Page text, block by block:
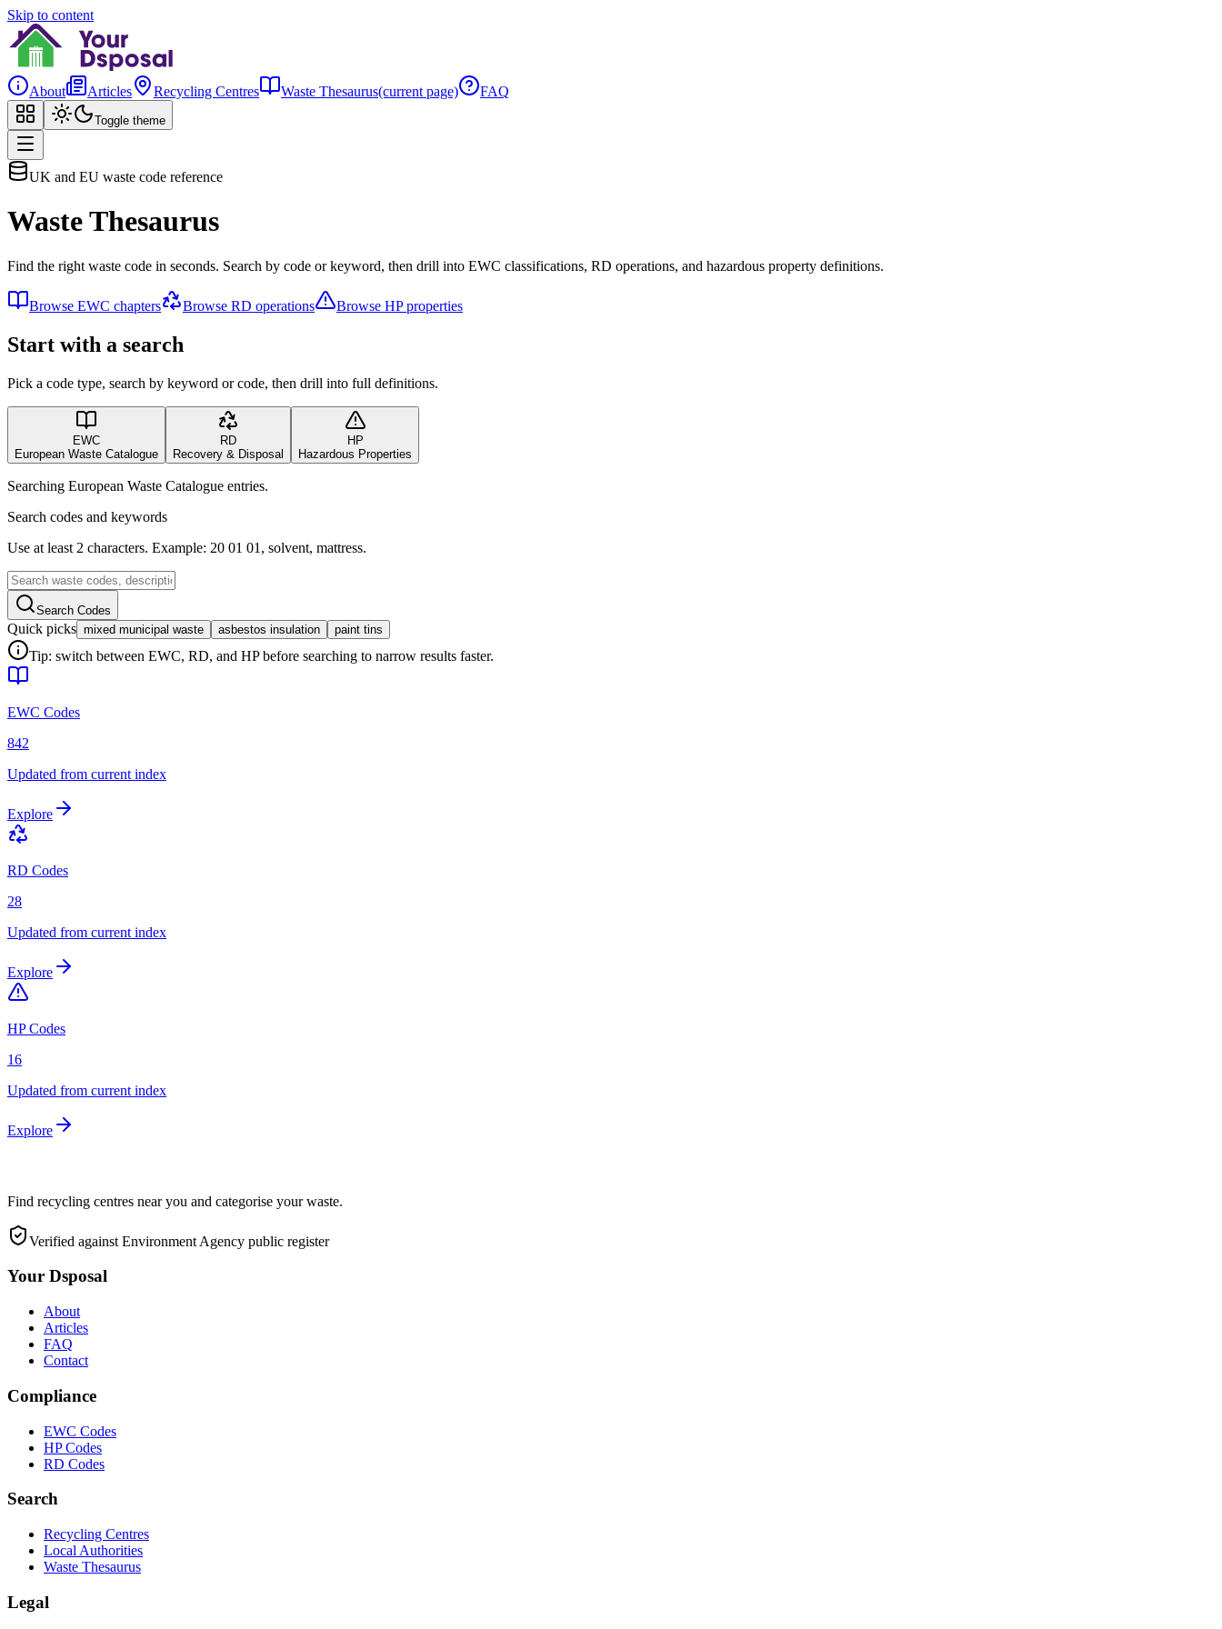
Skip to content
About Articles Recycling Centres Waste Thesaurus(current page) FAQ
Toggle theme
UK and EU waste code reference
Waste Thesaurus
Find the right waste code in seconds. Search by code or keyword, then drill into EWC classifications, RD operations, and hazardous property definitions.
Browse EWC chapters Browse RD operations Browse HP properties
Start with a search
Pick a code type, search by keyword or code, then drill into full definitions.
EWC
European Waste Catalogue
RD
Recovery & Disposal
HP
Hazardous Properties
Searching European Waste Catalogue entries.
Search codes and keywords
Use at least 2 characters. Example: 20 01 01, solvent, mattress.
Search Codes
Quick picks mixed municipal waste asbestos insulation paint tins
Tip: switch between EWC, RD, and HP before searching to narrow results faster.
EWC Codes
842
Updated from current index
Explore
RD Codes
28
Updated from current index
Explore
HP Codes
16
Updated from current index
Explore
Find recycling centres near you and categorise your waste.
Verified against Environment Agency public register
Your Dsposal
About
Articles
FAQ
Contact
Compliance
EWC Codes
HP Codes
RD Codes
Search
Recycling Centres
Local Authorities
Waste Thesaurus
Legal